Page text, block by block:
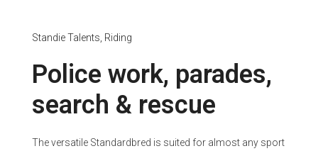
Standie Talents, Riding
Police work, parades,
search & rescue
The versatile Standardbred is suited for almost any sport